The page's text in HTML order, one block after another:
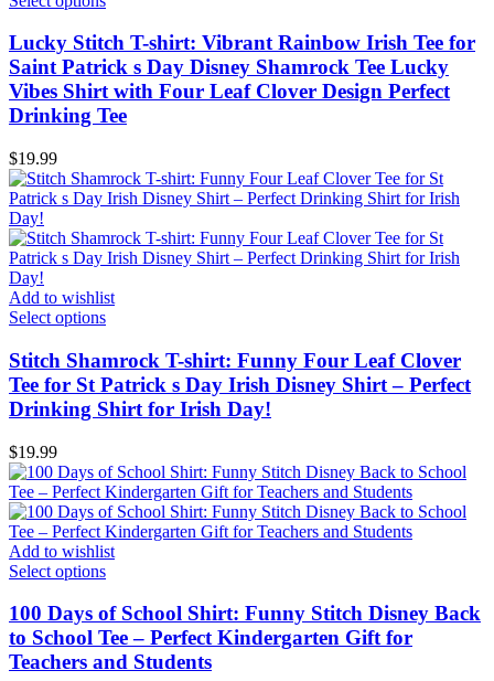
Lucky Stitch T-shirt: Vibrant Rainbow Irish Tee for
Saint Patrick s Day Disney Shamrock Tee Lucky
Vibes Shirt with Four Leaf Clover Design Perfect
Drinking Tee
$19.99
Add to wishlist
Select options
Stitch Shamrock T-shirt: Funny Four Leaf Clover
Tee for St Patrick s Day Irish Disney Shirt – Perfect
Drinking Shirt for Irish Day!
$19.99
Add to wishlist
Select options
100 Days of School Shirt: Funny Stitch Disney Back
to School Tee – Perfect Kindergarten Gift for
Teachers and Students